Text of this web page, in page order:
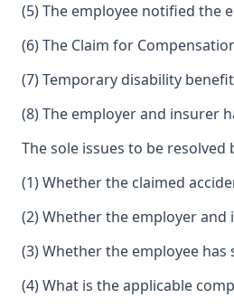
(5) The employee notified the
(6) The Claim for
(7) Temporary disability
(8) The employer and insurer
The sole issues to be resolved
(1) Whether the claimed
(2) Whether the employer
(3) Whether the employee
(4) What is the applicable